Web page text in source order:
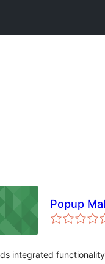
Popup
integrated